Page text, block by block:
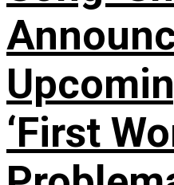
‘First